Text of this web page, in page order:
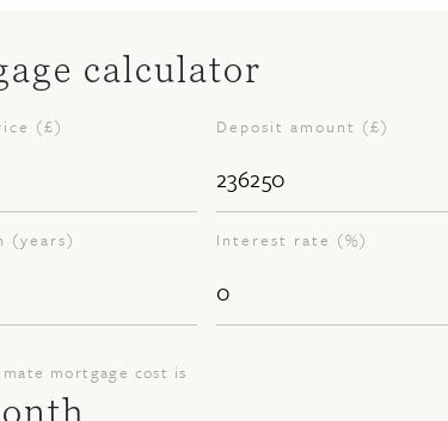
calculator
(£) Deposit amount (£)
(years) Interest rate (%)
mortgage cost is